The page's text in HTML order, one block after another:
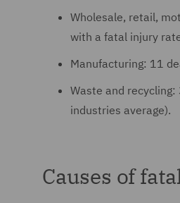
Wholesale, retail,
with a fatal injury
Manufacturing: 11
Waste and
industries average).
Causes of